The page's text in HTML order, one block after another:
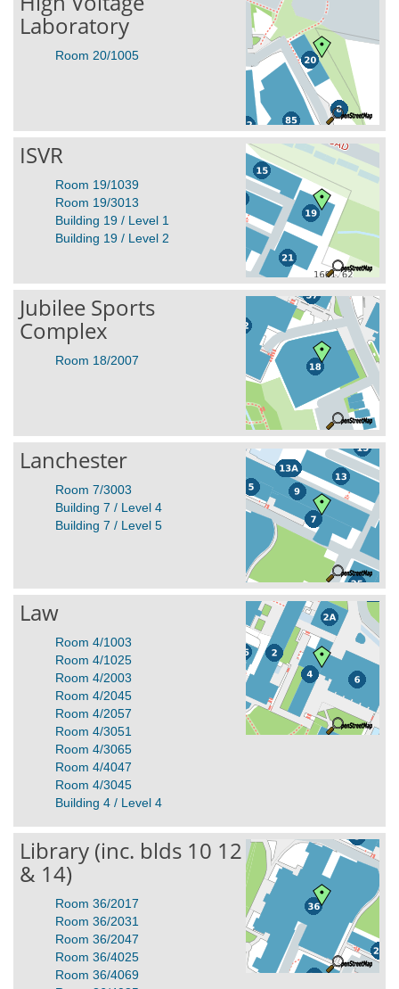
Laboratory
Room 20/1005
ISVR
Room 19/1039
Room 19/3013
Building 19 / Level 1
Building 19 / Level 2
Jubilee Sports
Complex
Room 18/2007
Lanchester
Room 7/3003
Building 7 / Level 4
Building 7 / Level 5
Law
Room 4/1003
Room 4/1025
Room 4/2003
Room 4/2045
Room 4/2057
Room 4/3051
Room 4/3065
Room 4/4047
Room 4/3045
Building 4 / Level 4
Library (inc. blds 10 12
& 14)
Room 36/2017
Room 36/2031
Room 36/2047
Room 36/4025
Room 36/4069